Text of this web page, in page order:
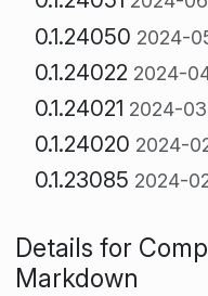
0.1.24050 2024-
0.1.24022 2024-
0.1.24021 2024-
0.1.24020 2024-
0.1.23085 2024-
Details for
Markdown